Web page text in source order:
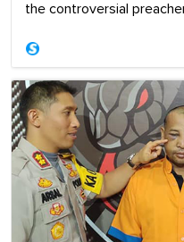
the controversial